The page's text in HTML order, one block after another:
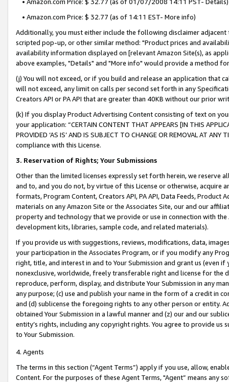
• Amazon.com Price: $ 32.77 (as of 14:11 EST- More info)
Additionally, you must either include the following disclaimer
scripted pop-up, or other similar method: "Product prices and
availability information displayed on [relevant Amazon Site(s), as
above examples, "Details" and "More info" would provide a method
(j) You will not exceed, or if you build and release an application that
will not exceed, any limit on calls per second set forth in any
Creators API or PA API that are greater than 40KB without our prior
(k) If you display Product Advertising Content consisting of text on
your application: “CERTAIN CONTENT THAT APPEARS [IN THIS
PROVIDED ‘AS IS’ AND IS SUBJECT TO CHANGE OR REMOVAL AT
compliance with this License.
3. Reservation of Rights; Your Submissions
Other than the limited licenses expressly set forth herein, we
and to, and you do not, by virtue of this License or otherwise, acquire
formats, Program Content, Creators API, PA API, Data Feeds,
materials on any Amazon Site or the Associates Site, our and our
property and technology that we provide or use in connection with
development kits, libraries, sample code, and related materials).
If you provide us with suggestions, reviews, modifications, data,
your participation in the Associates Program, or if you modify any
right, title, and interest in and to Your Submission and grant us (even
nonexclusive, worldwide, freely transferable right and license for
reproduce, perform, display, and distribute Your Submission in any
any purpose; (c) use and publish your name in the form of a credit in
and (d) sublicense the foregoing rights to any other person or entity.
obtained Your Submission in a lawful manner and (z) our and our
entity’s rights, including any copyright rights. You agree to provide us
to Your Submission.
4. Agents
The terms in this section (“Agent Terms”) apply if you use, allow,
Content. For the purposes of these Agent Terms, "Agent” means